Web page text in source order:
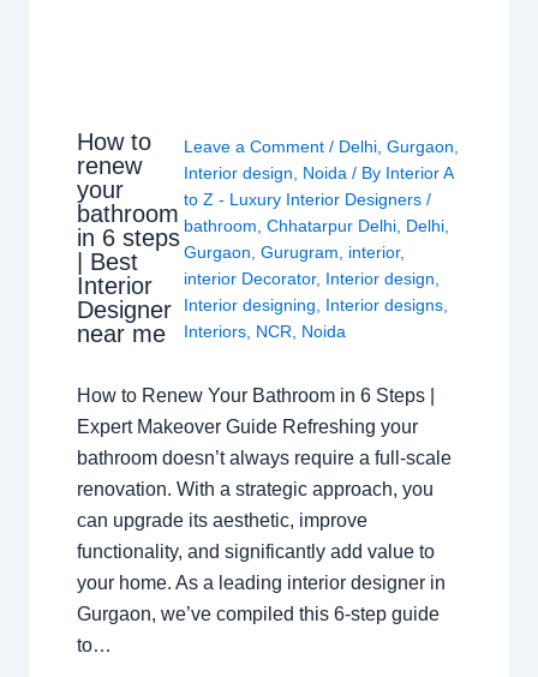
How to
renew
your
bathroom
in 6 steps
| Best
Interior
Designer
near me
Leave a Comment / Delhi, Gurgaon,
Interior design, Noida/ By Interior A
to Z - Luxury Interior Designers /
bathroom, Chhatarpur Delhi, Delhi,
Gurgaon, Gurugram, interior,
interior Decorator, Interior design,
Interior designing, Interior designs,
Interiors, NCR, Noida
How to Renew Your Bathroom in 6 Steps |
Expert Makeover Guide Refreshing your
bathroom doesn’t always require a full-scale
renovation. With a strategic approach, you
can upgrade its aesthetic, improve
functionality, and significantly add value to
your home. As a leading interior designer in
Gurgaon, we’ve compiled this 6-step guide
to…